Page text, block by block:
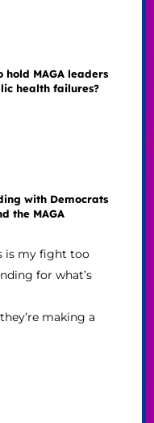
MAGA leaders
health failures?
with Democrats
the MAGA
is my fight too
for what’s
making a